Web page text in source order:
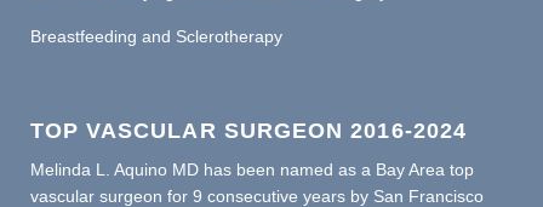
Breastfeeding and Sclerotherapy
TOP VASCULAR SURGEON 2016-2024
Melinda L. Aquino MD has been named as a Bay Area top
vascular surgeon for 9 consecutive years by San Francisco